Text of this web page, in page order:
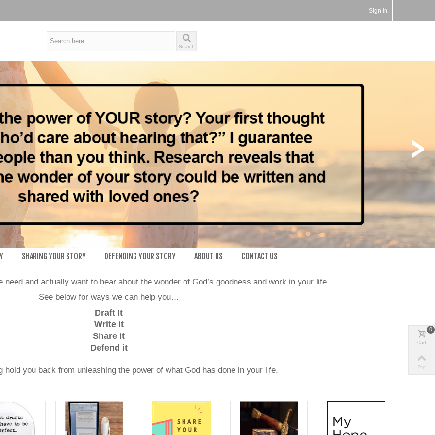
Sign in
Search
>
SHARING YOUR STORY DEFENDING YOUR STORY ABOUT US CONTACT US
and actually want to hear about the wonder of God’s goodness and work in your life.
See below for ways we can help you…
Draft It
Write it
Share it
Defend it
hold you back from unleashing the power of what God has done in your life.
Cart
0
Top